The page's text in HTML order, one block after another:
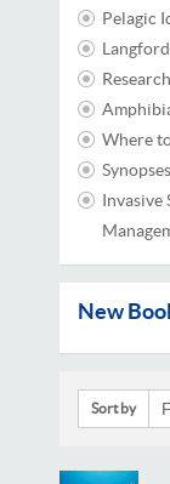
Pelagic
Where
Invasive
New
Sort by